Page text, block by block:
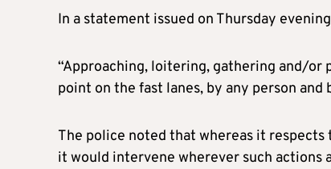
In a statement issued on Thursday
“Approaching, loitering, gathering and/
point on the fast lanes, by any person
The police noted that whereas it
it would intervene wherever such